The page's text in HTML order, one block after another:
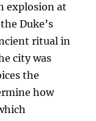
explosion at
Duke’s
ritual in
city was
the
how